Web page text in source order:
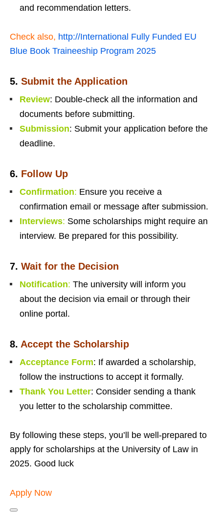
and recommendation letters.
Check also, http://International Fully Funded EU
Blue Book Traineeship Program 2025
5. Submit the Application
Review: Double-check all the information and
documents before submitting.
Submission: Submit your application before the
deadline.
6. Follow Up
Confirmation: Ensure you receive a
confirmation email or message after submission.
Interviews: Some scholarships might require an
interview. Be prepared for this possibility.
7. Wait for the Decision
Notification: The university will inform you
about the decision via email or through their
online portal.
8. Accept the Scholarship
Acceptance Form: If awarded a scholarship,
follow the instructions to accept it formally.
Thank You Letter: Consider sending a thank
you letter to the scholarship committee.
By following these steps, you’ll be well-prepared to
apply for scholarships at the University of Law in
2025. Good luck
Apply Now